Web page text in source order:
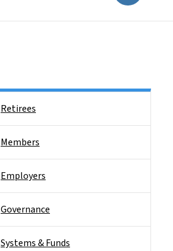
Retirees
Members
Employers
Governance
Systems & Funds